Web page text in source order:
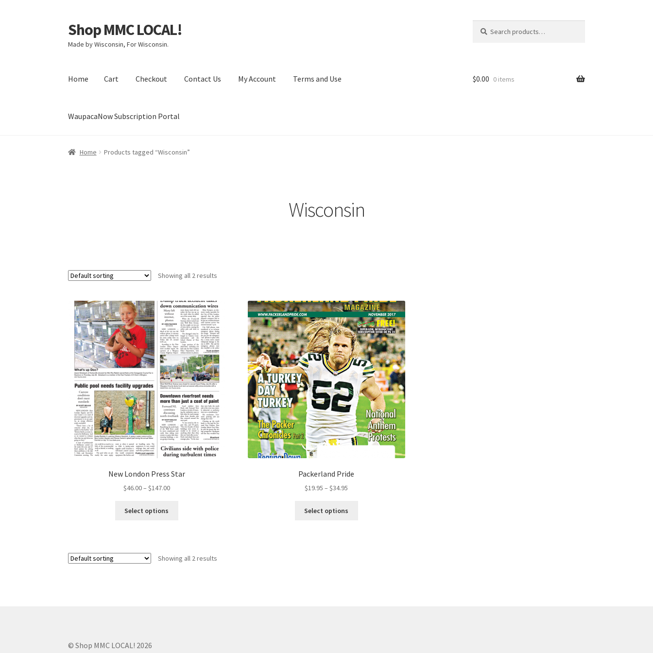
Skip
to
navigation
Skip
to
content
Shop MMC LOCAL!
Made by Wisconsin, For Wisconsin.
for:
Home Cart Checkout Contact Us My Account Terms and Use
WaupacaNow Subscription Portal
Home Checkout Contact Us My Account
$0.00 0 items
Home Products tagged “Wisconsin”
Wisconsin
Showing all 2 results
New London Press Star
$46.00– $147.00
Select options
Packerland Pride
$19.95 –$34.95
Select options
Showing all 2 results
© Shop MMC LOCAL! 2026